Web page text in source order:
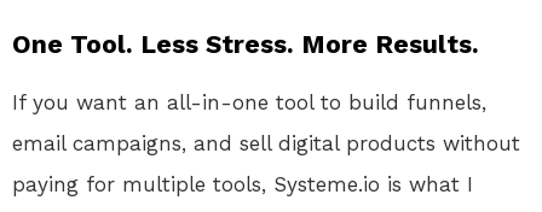
One Tool. Less Stress. More Results.
If you want an all-in-one tool to build funnels,
email campaigns, and sell digital products without
paying for multiple tools, Systeme.io is what I